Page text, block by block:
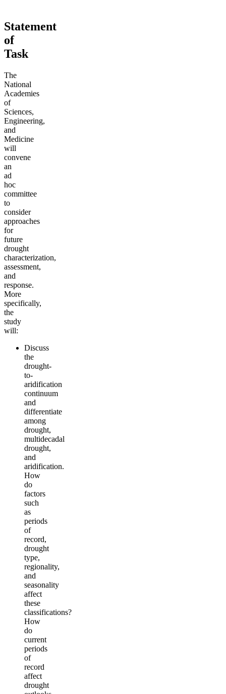
Statement
of
Task
The
National
Academies
of
Sciences,
Engineering,
and
Medicine
will
convene
an
ad
hoc
committee
to
consider
approaches
for
future
drought
characterization,
assessment,
and
response.
More
specifically,
the
study
will:
Discuss
the
drought-
to-
aridification
continuum
and
differentiate
among
drought,
multidecadal
drought,
and
aridification.
How
do
factors
such
as
periods
of
record,
drought
type,
regionality,
and
seasonality
affect
these
classifications?
How
do
current
periods
of
record
affect
drought